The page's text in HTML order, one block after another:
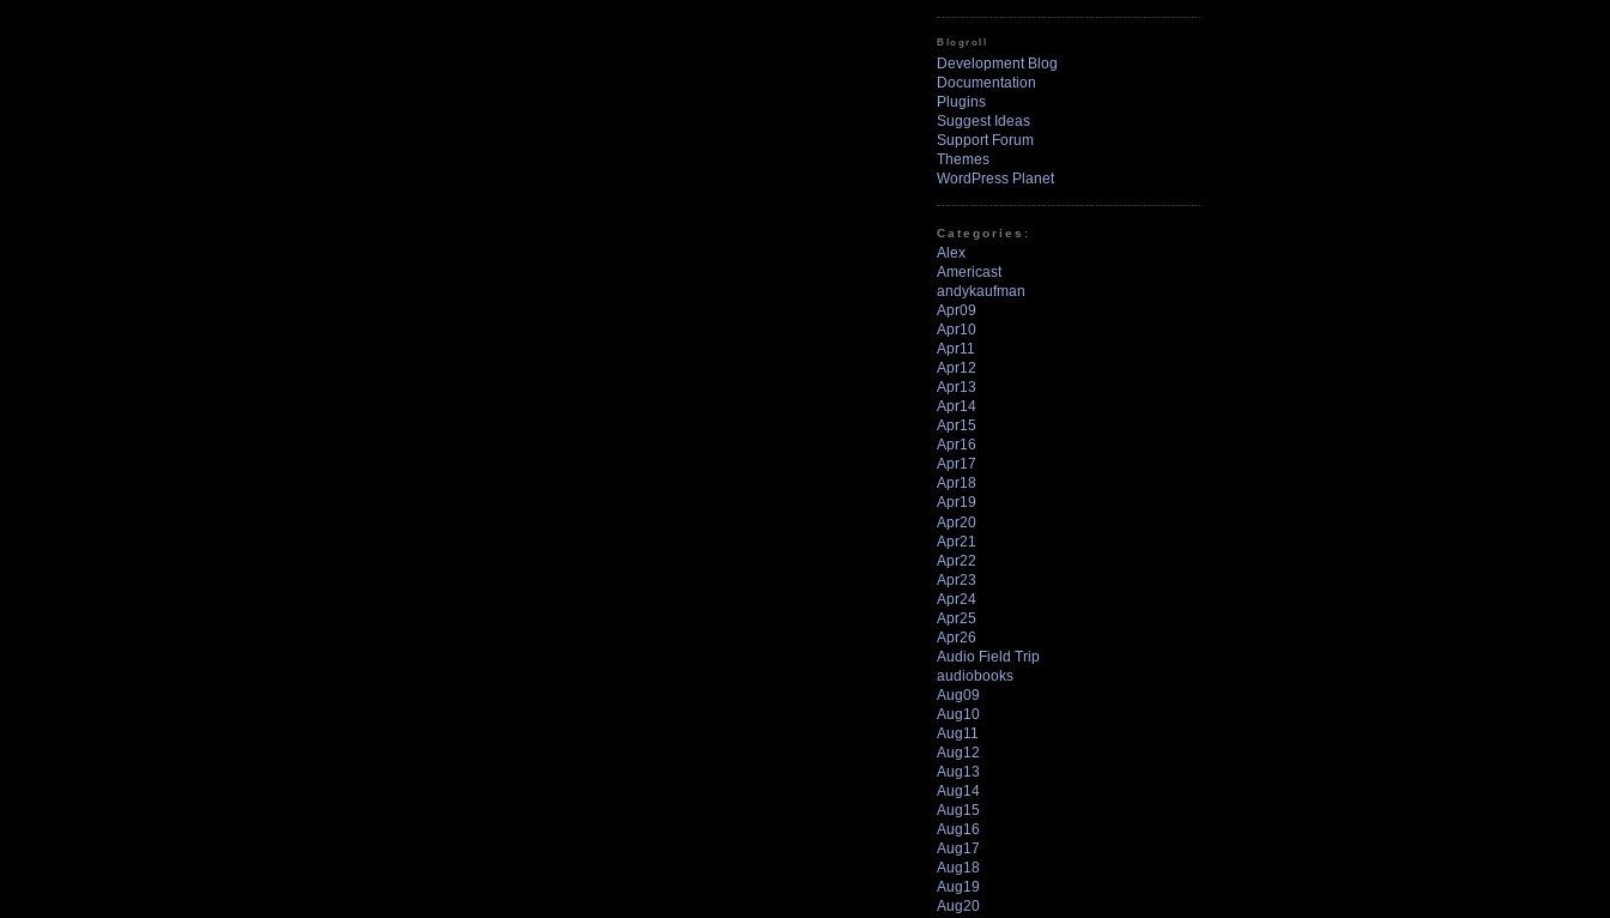
Blogroll
Development Blog
Documentation
Plugins
Suggest Ideas
Support Forum
Themes
WordPress Planet
Categories:
Alex
Americast
andykaufman
Apr09
Apr10
Apr11
Apr12
Apr13
Apr14
Apr15
Apr16
Apr17
Apr18
Apr19
Apr20
Apr21
Apr22
Apr23
Apr24
Apr25
Apr26
Audio Field Trip
audiobooks
Aug09
Aug10
Aug11
Aug12
Aug13
Aug14
Aug15
Aug16
Aug17
Aug18
Aug19
Aug20